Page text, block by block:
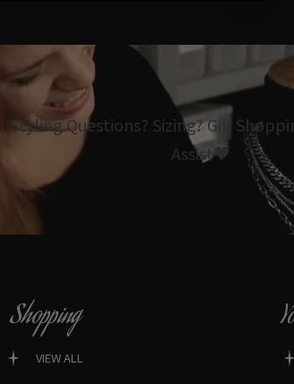
Styling Questions? Sizing? Gift
Assist🖤
Shopping
VIEW ALL